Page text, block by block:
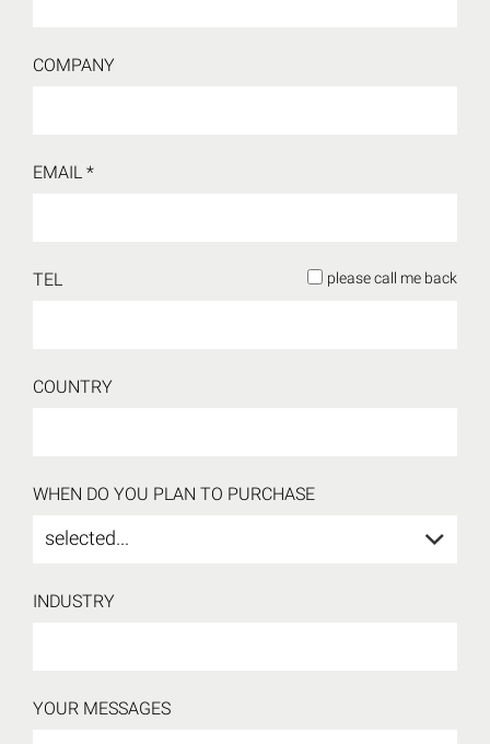
COMPANY
EMAIL *
TEL please call me back
COUNTRY
WHEN DO YOU PLAN TO PURCHASE
selected...
INDUSTRY
YOUR MESSAGES